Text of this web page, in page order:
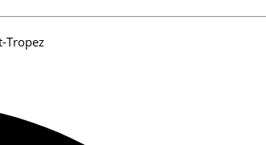
Tropez